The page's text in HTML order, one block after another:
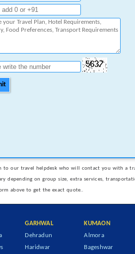
to our travel helpdesk who will contact you with a
depending on group size, extra services,
above to get the exact quote..
GARHWAL
Dehradun
Haridwar
KUMAON
Almora
Bageshwar